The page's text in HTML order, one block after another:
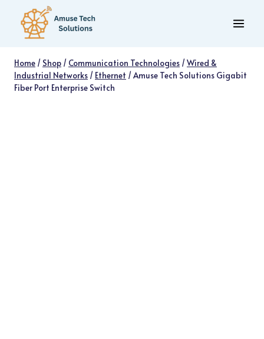
content
Home / Shop / Communication Technologies /Wired &
Industrial Networks / Ethernet /Amuse Tech Solutions Gigabit
Fiber Port Enterprise Switch